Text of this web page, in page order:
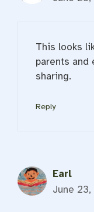
This looks
parents and
sharing.
Reply
Earl
June